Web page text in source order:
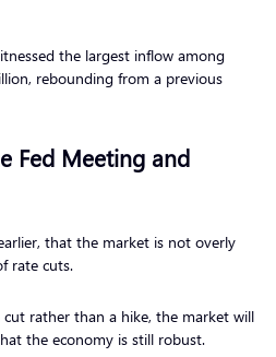
the largest inflow among
rebounding from a previous
Fed Meeting and
that the market is not overly
rate cuts.
rather than a hike, the market will
the economy is still robust.